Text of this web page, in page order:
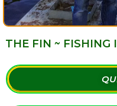
THE FIN ~ FISHING